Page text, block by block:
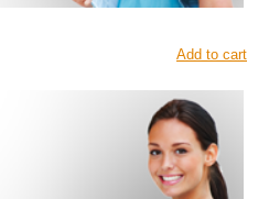
Add to cart